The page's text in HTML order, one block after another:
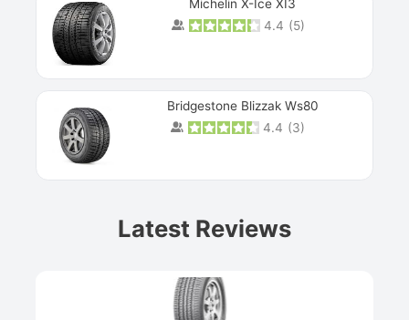
Michelin X-Ice XI3
4.4 (5)
Bridgestone Blizzak Ws80
4.4 (3)
Latest Reviews